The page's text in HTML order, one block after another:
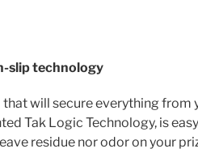
slip technology
will secure everything from
Tak Logic Technology, is
residue nor odor on your